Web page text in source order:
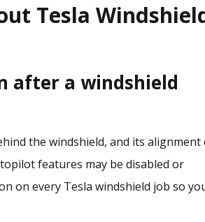
Tesla
after a windshield
the windshield, and its alignment
features may be disabled or
on every Tesla windshield job so